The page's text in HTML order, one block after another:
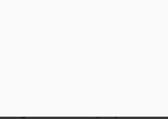
Virginia in a similar fashion in
are business units of the
“Specific agencies are just like
and that framework, so
across the state.”
towards one key objective on